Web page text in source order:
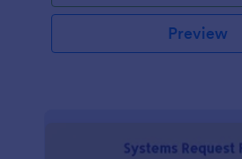
Preview